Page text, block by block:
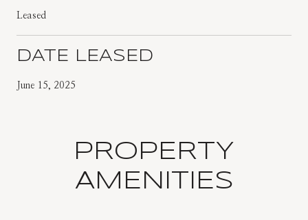
Leased
DATE LEASED
June 15, 2025
PROPERTY
AMENITIES